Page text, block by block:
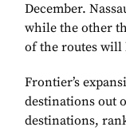
December.
while the other
of the routes will
Frontier’s
destinations out
destinations,